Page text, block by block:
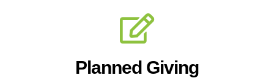
Planned Giving